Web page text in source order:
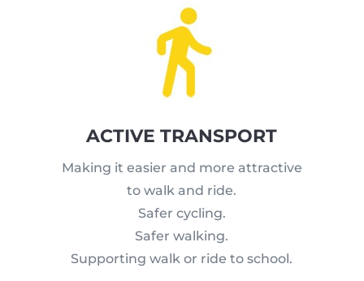
ACTIVE TRANSPORT
Making it easier and more attractive
to walk and ride.
Safer cycling.
Safer walking.
Supporting walk or ride to school.